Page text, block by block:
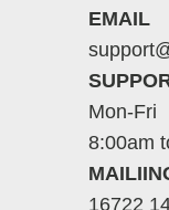
EMAIL
Mon-Fri
8:00am
16722